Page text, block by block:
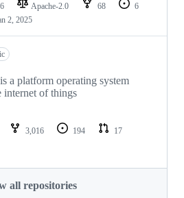
Apache-2.0 68
6
2, 2025
a platform operating system
internet of things
3,016 194
17
all repositories